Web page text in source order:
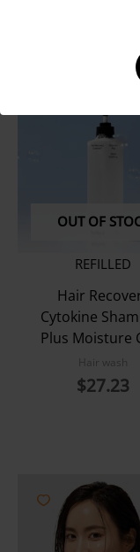
OUT OF
REFILLED
Hair
Cytokine
Plus Moisture
Hair wash
$27.23